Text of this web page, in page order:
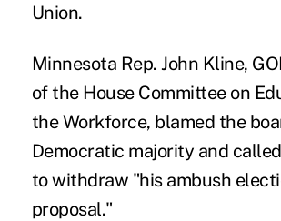
Union.
Minnesota Rep. John Kline,
of the House Committee on
the Workforce, blamed the
Democratic majority and
to withdraw "his ambush
proposal."